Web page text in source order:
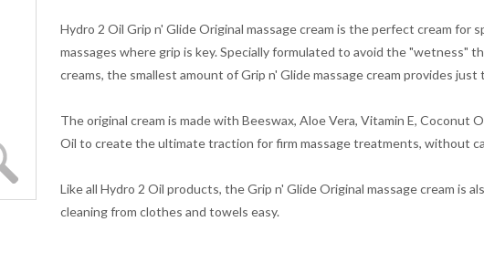
Hydro 2 Oil Grip n' Glide Original massage cream is the perfect cream for
massages where grip is key. Specially formulated to avoid the "wetness"
creams, the smallest amount of Grip n' Glide massage cream provides
The original cream is made with Beeswax, Aloe Vera, Vitamin E, Coconut
Oil to create the ultimate traction for firm massage treatments, without
Like all Hydro 2 Oil products, the Grip n' Glide Original massage cream is
cleaning from clothes and towels easy.